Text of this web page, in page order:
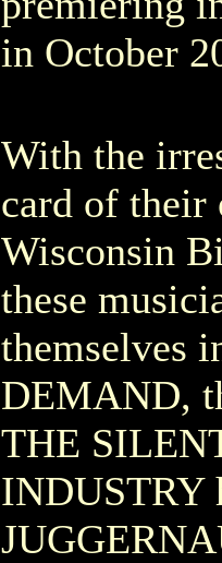
in October
With the
card of their
Wisconsin
these
themselves
DEMAND,
THE
INDUSTRY